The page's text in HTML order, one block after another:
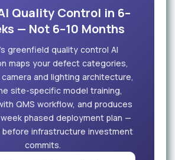
Quality Control in 6–
— Not 6–10 Months
greenfield quality control AI
maps your defect categories,
and lighting architecture,
site-specific model training,
QMS workflow, and produces
phased deployment plan —
before infrastructure investment
commits.